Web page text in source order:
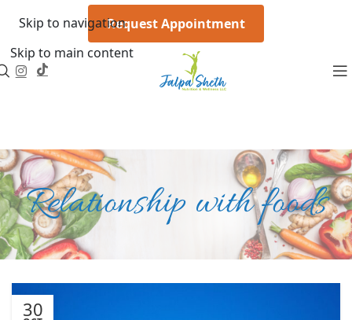
Skip to navigation
Skip to main content
Request Appointment
Relationship with foods
30